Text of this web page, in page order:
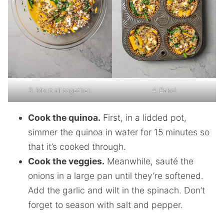
3. Mix it all together. 4. Bake!
Cook the quinoa. First, in a lidded pot,
simmer the quinoa in water for 15 minutes so
that it’s cooked through.
Cook the veggies. Meanwhile, sauté the
onions in a large pan until they’re softened.
Add the garlic and wilt in the spinach. Don’t
forget to season with salt and pepper.